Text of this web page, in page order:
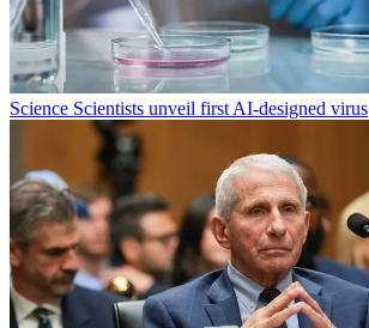
Science Scientists unveil first AI-designed virus